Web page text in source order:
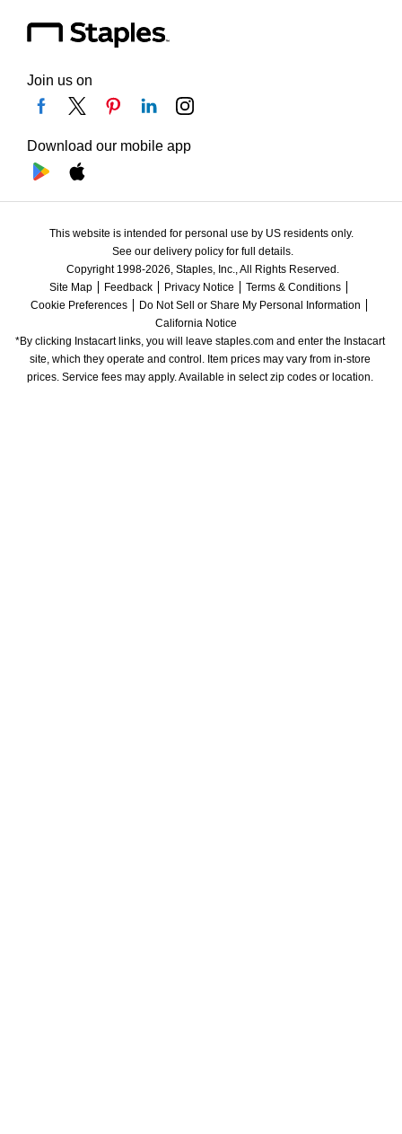
Join us on
Download our mobile app
This website is intended for personal use by US residents only.
See our delivery policy for full details.
Copyright 1998-2026, Staples, Inc., All Rights Reserved.
Site Map
Feedback Privacy Notice
Terms & Conditions
Cookie Preferences
Do Not Sell or Share My Personal Information
California Notice
*By clicking Instacart links, you will leave staples.com and enter the Instacart
site, which they operate and control. Item prices may vary from in-store
prices. Service fees may apply. Available in select zip codes or location.